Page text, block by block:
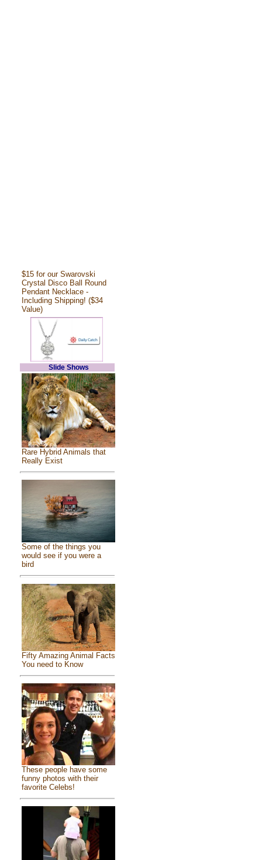
$15 for our Swarovski
Crystal Disco Ball Round
Pendant Necklace -
Including Shipping! ($34
Value)
Slide Shows
Rare Hybrid Animals that
Really Exist
Some of the things you
would see if you were a
bird
Fifty Amazing Animal Facts
You need to Know
These people have some
funny photos with their
favorite Celebs!